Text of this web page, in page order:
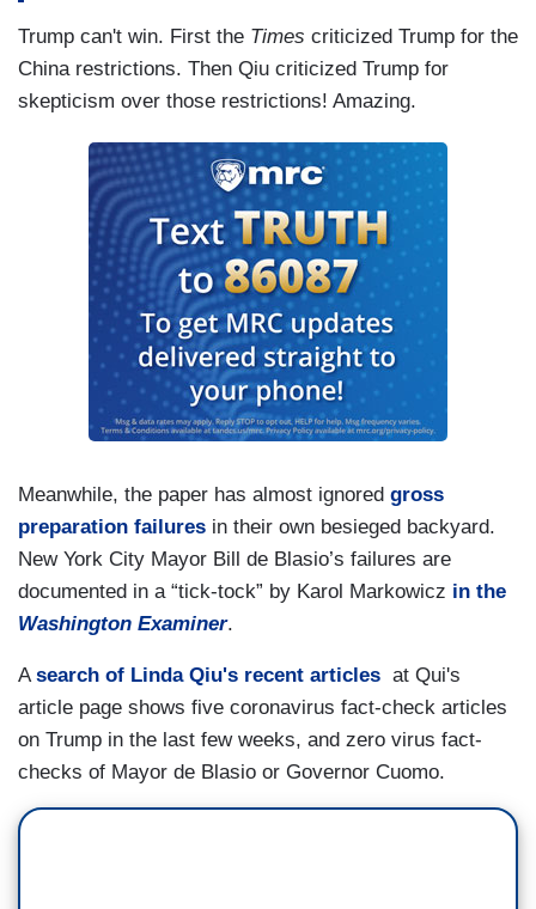
Trump can't win. First the Times criticized Trump for the
China restrictions. Then Qiu criticized Trump for
skepticism over those restrictions! Amazing.
Meanwhile, the paper has almost ignored gross
preparation failures in their own besieged backyard.
New York City Mayor Bill de Blasio’s failures are
documented in a “tick-tock” by Karol Markowicz in the
Washington Examiner.
Asearch of Linda Qiu's recent articles at Qui's
article page shows five coronavirus fact-check articles
on Trump in the last few weeks, and zero virus fact-
checks of Mayor de Blasio or Governor Cuomo.